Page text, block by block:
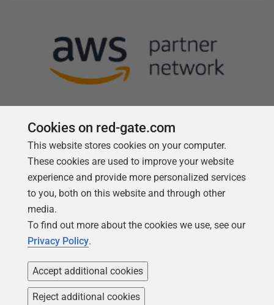
Follow us
Cookies on red-gate.com
This website stores cookies on your computer.
These cookies are used to improve your website
experience and provide more personalized services
to you, both on this website and through other
media.
To find out more about the cookies we use, see our
Privacy Policy.
Accept additional cookies
Reject additional cookies